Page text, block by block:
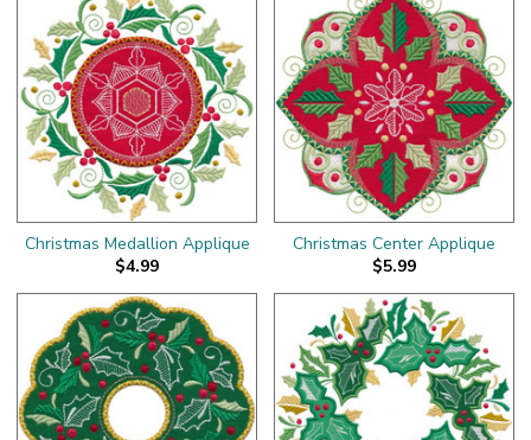
Christmas Medallion Applique
$4.99
Christmas Center Applique
$5.99